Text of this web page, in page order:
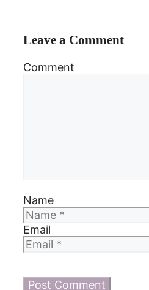
Leave a Comment
Comment
Name
Email